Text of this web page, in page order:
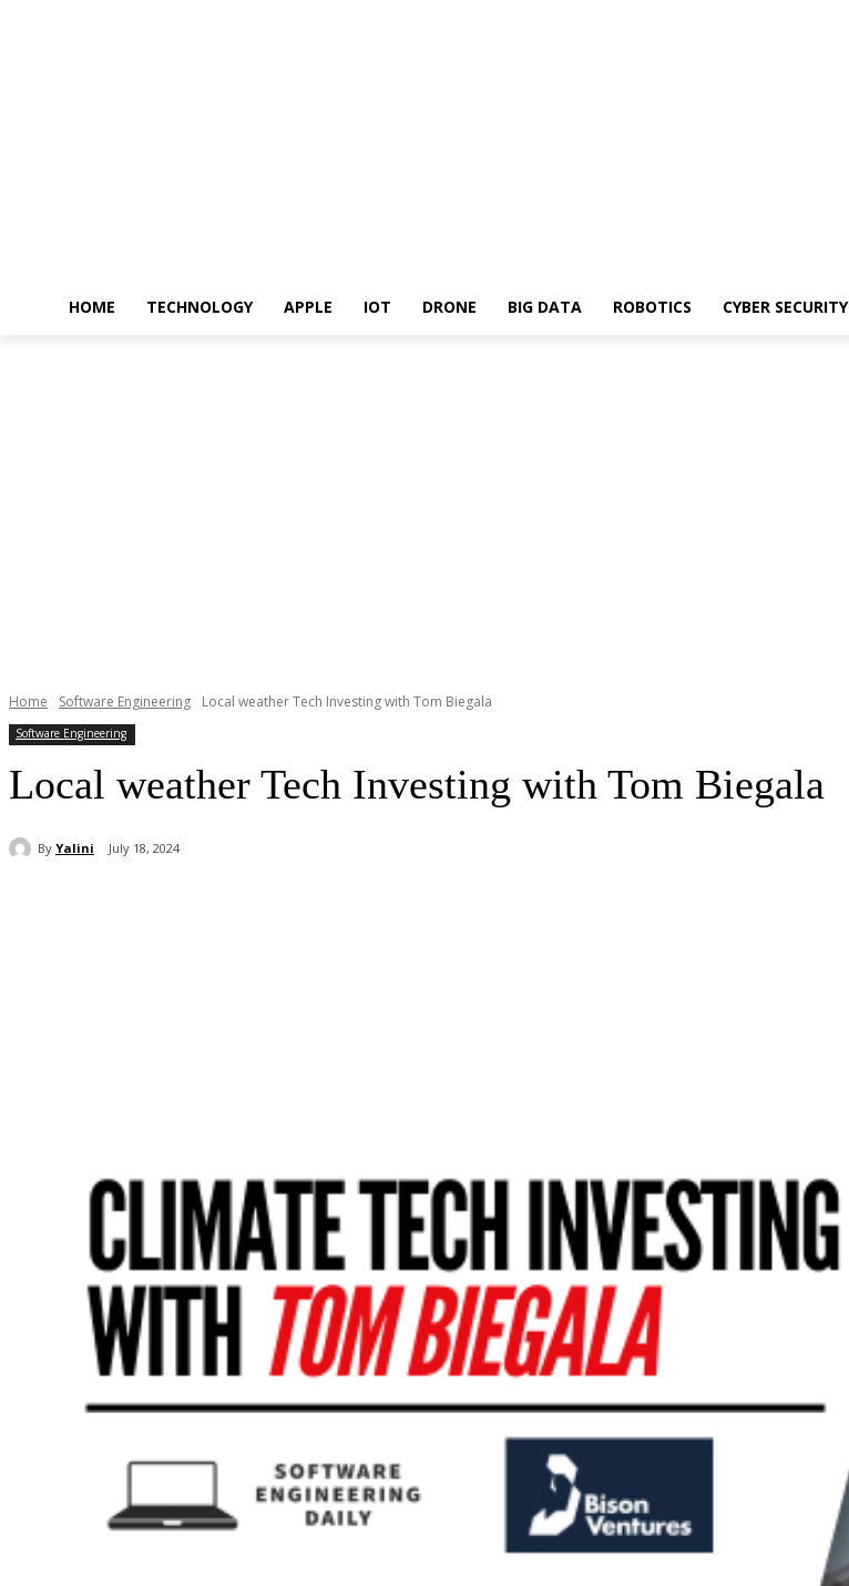
HOME TECHNOLOGY APPLE IOT DRONE BIG DATA ROBOTICS CYBER SECURITY
Home Software Engineering Local weather Tech Investing with Tom Biegala
Software Engineering
Local weather Tech Investing with Tom Biegala
By Yalini July 18, 2024